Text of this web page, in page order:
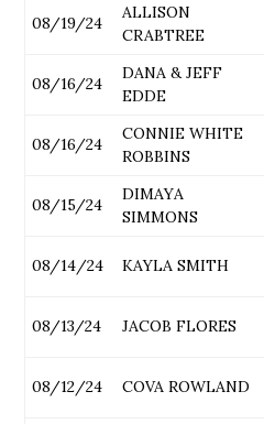
08/19/24
ALLISON
CRABTREE
08/16/24
DANA & JEFF
EDDE
08/16/24
CONNIE WHITE
ROBBINS
08/15/24
DIMAYA
SIMMONS
08/14/24 KAYLA SMITH
08/13/24 JACOB FLORES
08/12/24 COVA ROWLAND